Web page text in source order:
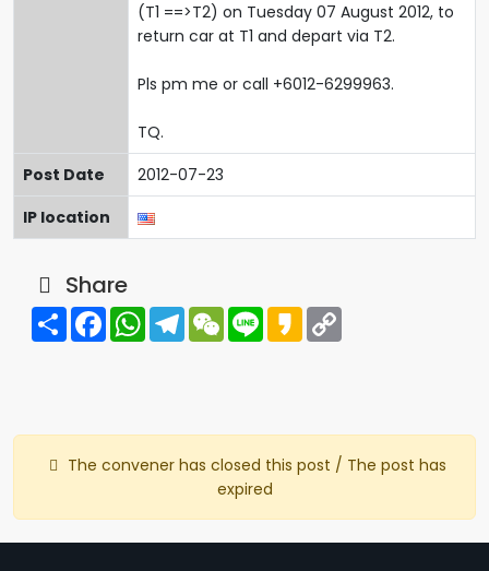
(T1 ==>T2) on Tuesday 07 August 2012, to
return car at T1 and depart via T2.
Pls pm me or call +6012-6299963.
TQ.
Post Date
2012-07-23
IP location
Share
Share FacebookWhatsAppTelegramWeChat
Line Kakao
The convener has closed this post / The post has
expired